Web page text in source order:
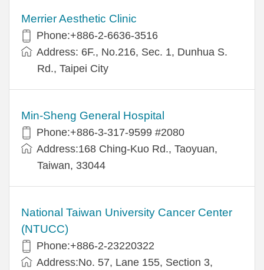
Merrier Aesthetic Clinic
Phone:+886-2-6636-3516
Address: 6F., No.216, Sec. 1, Dunhua S.
Rd., Taipei City
Min-Sheng General Hospital
Phone:+886-3-317-9599 #2080
Address:168 Ching-Kuo Rd., Taoyuan,
Taiwan, 33044
National Taiwan University Cancer Center
(NTUCC)
Phone:+886-2-23220322
Address:No. 57, Lane 155, Section 3,